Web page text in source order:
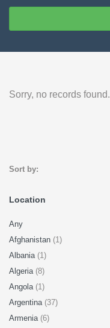
Sorry, no records found.
Sort by:
Location
Any
Afghanistan (1)
Albania (1)
Algeria (8)
Angola (1)
Argentina (37)
Armenia (6)